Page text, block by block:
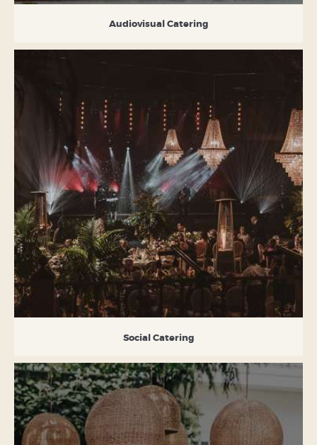
Audiovisual Catering
Social Catering